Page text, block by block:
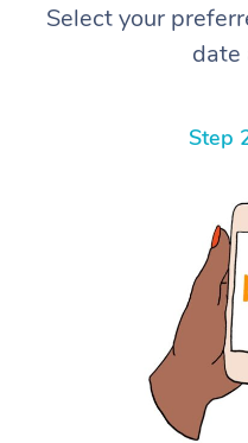
Select your
date
Step